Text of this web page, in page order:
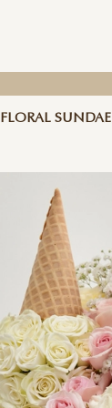
FLORAL SUNDAE